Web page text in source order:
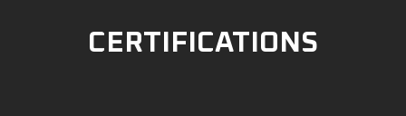
CERTIFICATIONS